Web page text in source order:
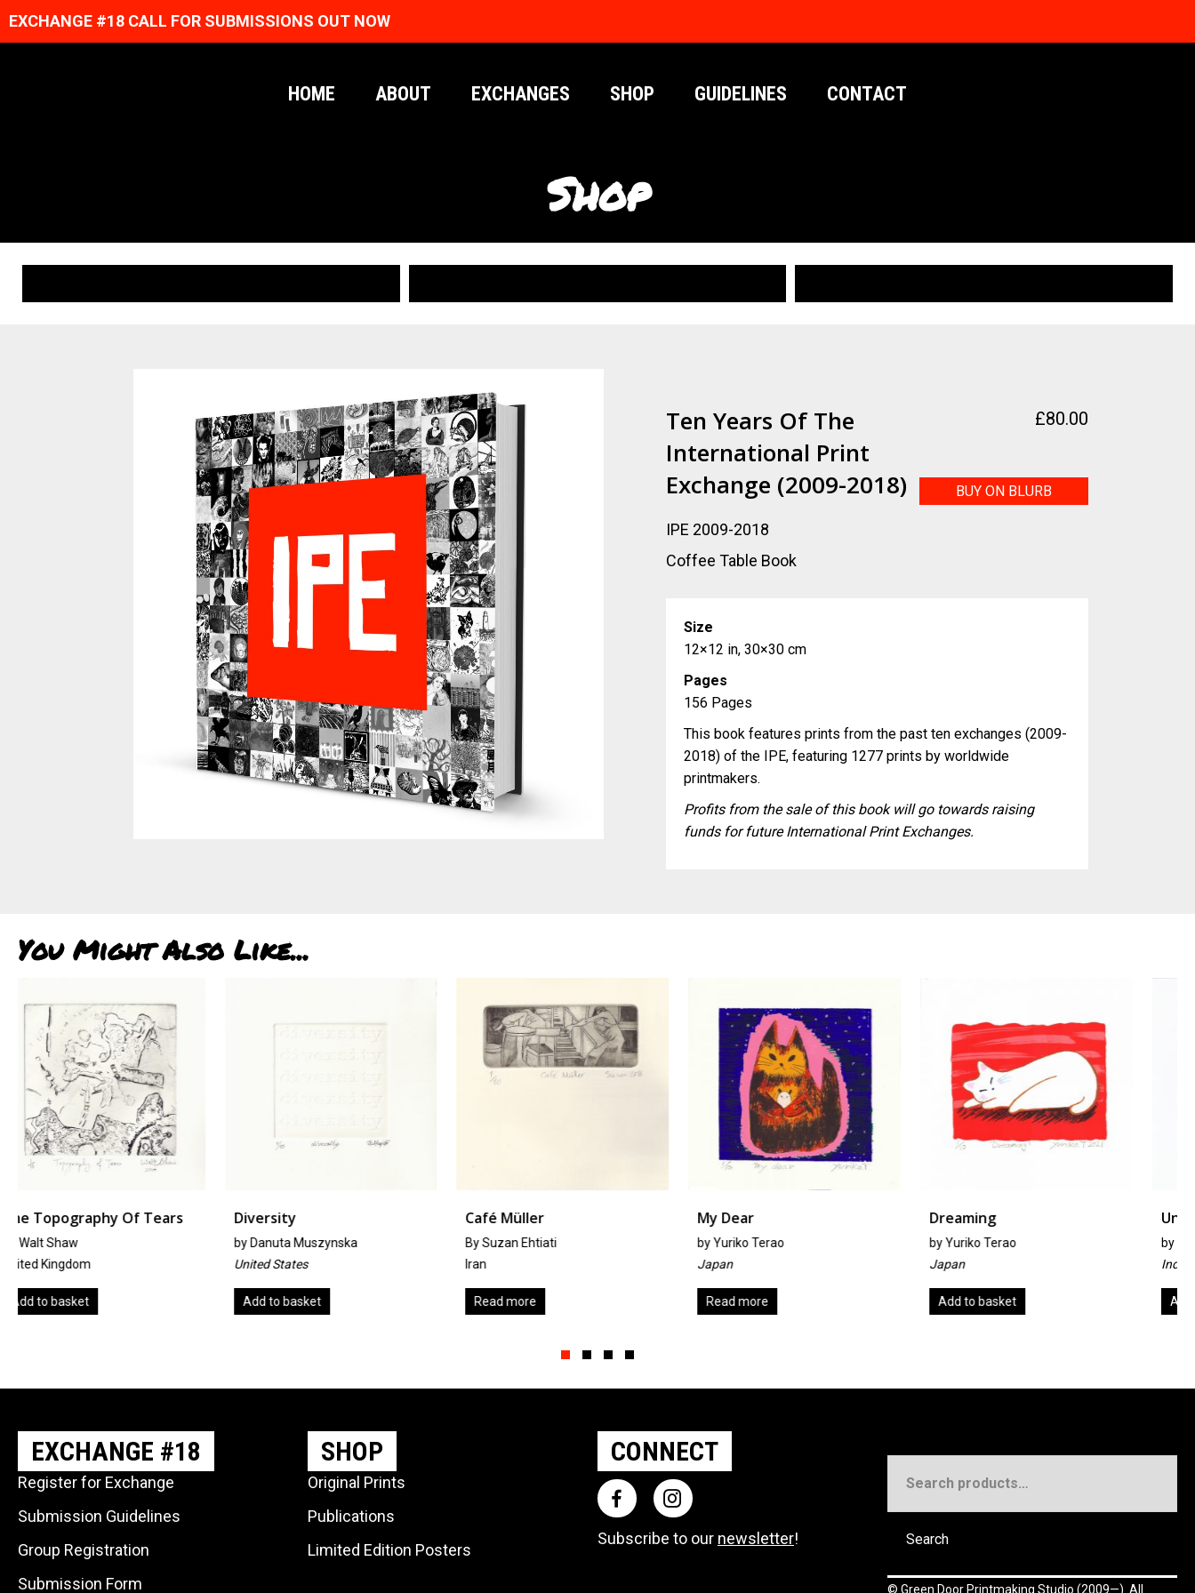
EXCHANGE #18 CALL FOR SUBMISSIONS OUT NOW
HOME ABOUT EXCHANGES SHOP GUIDELINES CONTACT
Shop
Ten Years Of The
International Print
Exchange (2009-2018)
IPE 2009-2018
Coffee Table Book
£80.00
BUY ON BLURB
Size
12×12 in, 30×30 cm
Pages
156 Pages
This book features prints from the past ten exchanges (2009-
2018) of the IPE, featuring 1277 prints by worldwide
printmakers.
Profits from the sale of this book will go towards raising
funds for future International Print Exchanges.
You Might Also Like...
Diversity
byDanuta Muszynska
United States
Add to basket
Café Müller
By Suzan Ehtiati
Iran
Read more
My Dear
byYuriko Terao
Read more
byYuriko Terao
Add to basket
Untitled
byRahul Dhiman
Add to basket
EXCHANGE #18
Register for Exchange
Submission Guidelines
Group Registration
Submission Form
SHOP
Original Prints
Publications
Limited Edition Posters
CONNECT
Subscribe to our newsletter!
for:
Search
© Green Door Printmaking Studio (2009—). All